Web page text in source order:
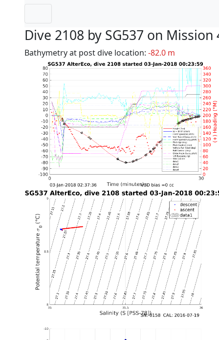
Dive 2108 by SG537 on Mission
Bathymetry at post dive location: -82.0 m